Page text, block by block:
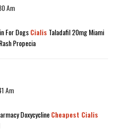
Am
For DogsCialis Taladafil 20mg Miami
Propecia
Am
DoxycyclineCheapest Cialis